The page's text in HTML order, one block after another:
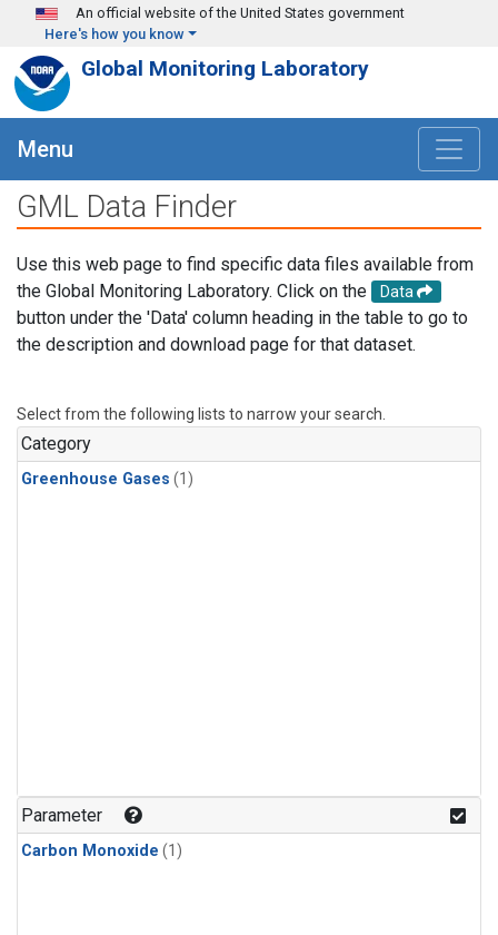
Skip to main content
An official website of the United States government
Here's how you know
Global Monitoring Laboratory
Menu
GML Data Finder
Use this web page to find specific data files available from
the Global Monitoring Laboratory. Click on the
Data
button under the 'Data' column heading in the table to go to
the description and download page for that dataset.
Select from the following lists to narrow your search.
Category
Greenhouse Gases (1)
Parameter
Carbon Monoxide (1)